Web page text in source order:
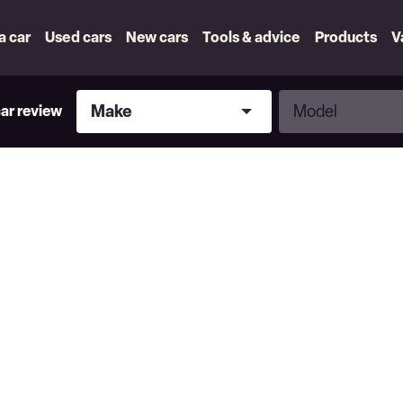
car Used cars New cars Tools & advice Products
review
Make
Make
Model
Model